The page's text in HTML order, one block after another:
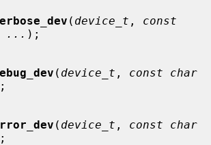
( device_t , const
... );
( device_t , const char
( device_t , const char